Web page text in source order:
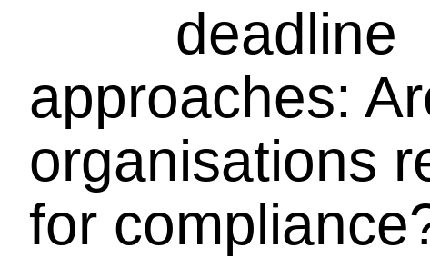
deadline
approaches:
organisations
for